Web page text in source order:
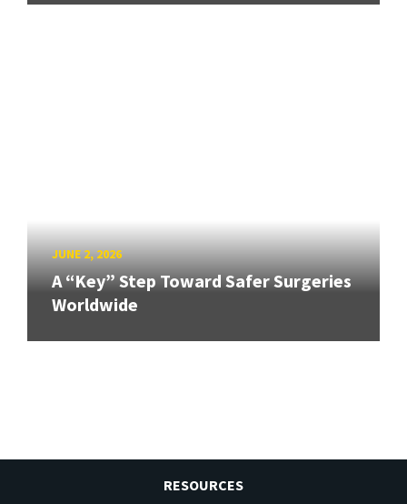
JUNE 2, 2026
A “Key” Step Toward Safer Surgeries
Worldwide
RESOURCES